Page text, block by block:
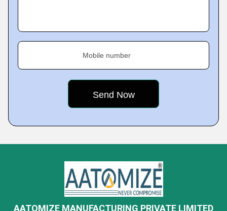
Mobile number
AATOMIZE MANUFACTURING PRIVATE LIMITED